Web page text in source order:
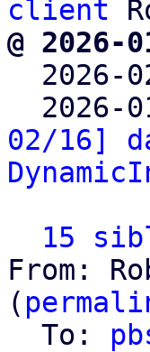
client
@
2026-
02/16]
15
From:
(
  To: